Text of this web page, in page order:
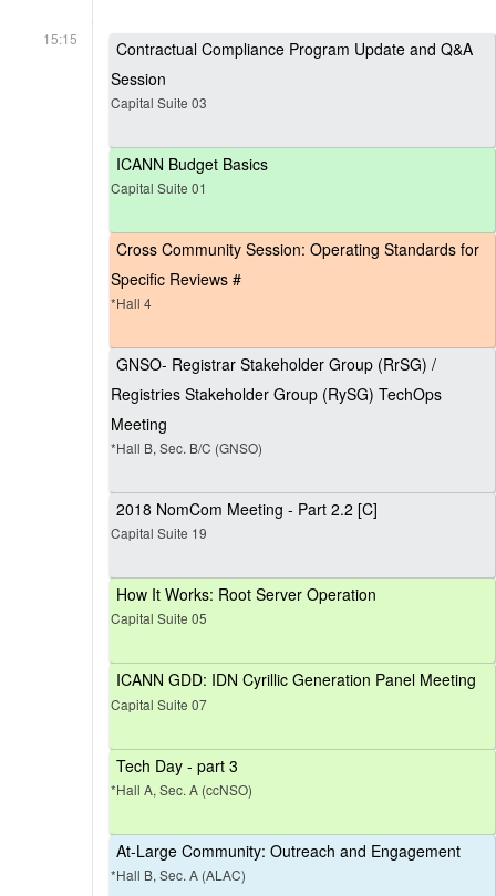
15:15
Contractual Compliance Program Update and Q&A
Session
Capital Suite 03
ICANN Budget Basics
Capital Suite 01
Cross Community Session: Operating Standards for
Specific Reviews #
*Hall 4
GNSO- Registrar Stakeholder Group (RrSG) /
Registries Stakeholder Group (RySG) TechOps
Meeting
*Hall B, Sec. B/C (GNSO)
2018 NomCom Meeting - Part 2.2 [C]
Capital Suite 19
How It Works: Root Server Operation
Capital Suite 05
ICANN GDD: IDN Cyrillic Generation Panel Meeting
Capital Suite 07
Tech Day - part 3
*Hall A, Sec. A (ccNSO)
At-Large Community: Outreach and Engagement
*Hall B, Sec. A (ALAC)